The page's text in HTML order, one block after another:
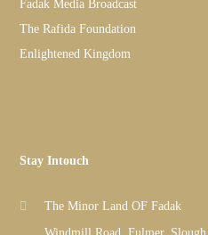
Fadak Media Broadcast
The Rafida Foundation
Enlightened Kingdom
Stay Intouch
The Minor Land OF Fadak